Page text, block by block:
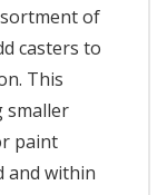
of
casters to
This
smaller
paint
and within